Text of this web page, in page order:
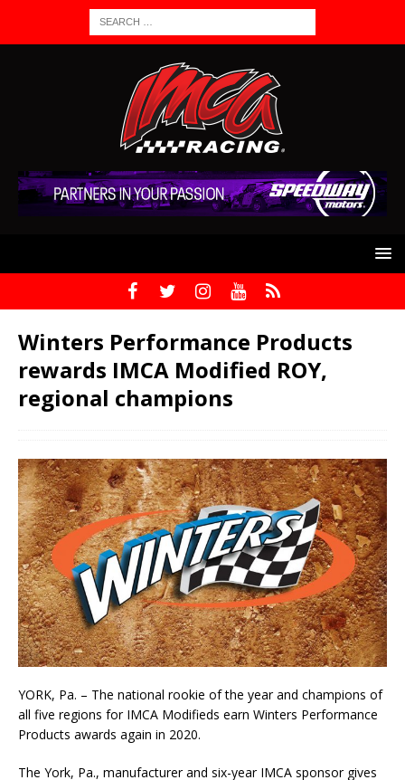
Winters Performance Products
rewards IMCA Modified ROY,
regional champions
YORK, Pa. – The national rookie of the year and champions of
all five regions for IMCA Modifieds earn Winters Performance
Products awards again in 2020.
The York, Pa., manufac­turer and six-year IMCA sponsor gives